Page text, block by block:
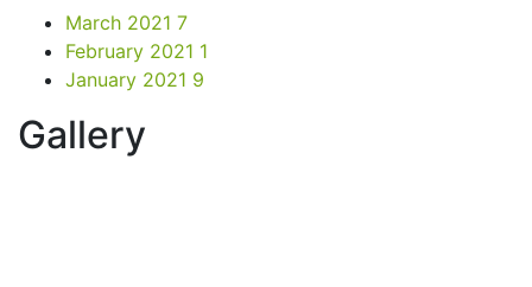
March 2021 7
February 2021 1
January 2021 9
Gallery